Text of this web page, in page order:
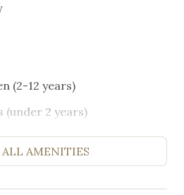
(2-12 years)
(under 2 years)
AMENITIES